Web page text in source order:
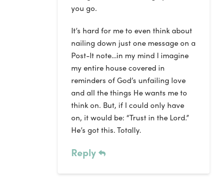
you go.
It’s hard for me to even think about
nailing down just one message on a
Post-It note…in my mind I imagine
my entire house covered in
reminders of God’s unfailing love
and all the things He wants me to
think on. But, if I could only have
on, it would be: “Trust in the Lord.”
He’s got this. Totally.
Reply